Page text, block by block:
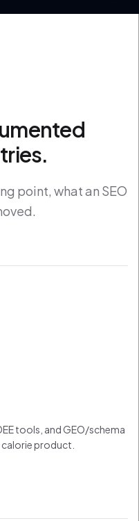
point, what an SEO
tools, and GEO/schema
product.